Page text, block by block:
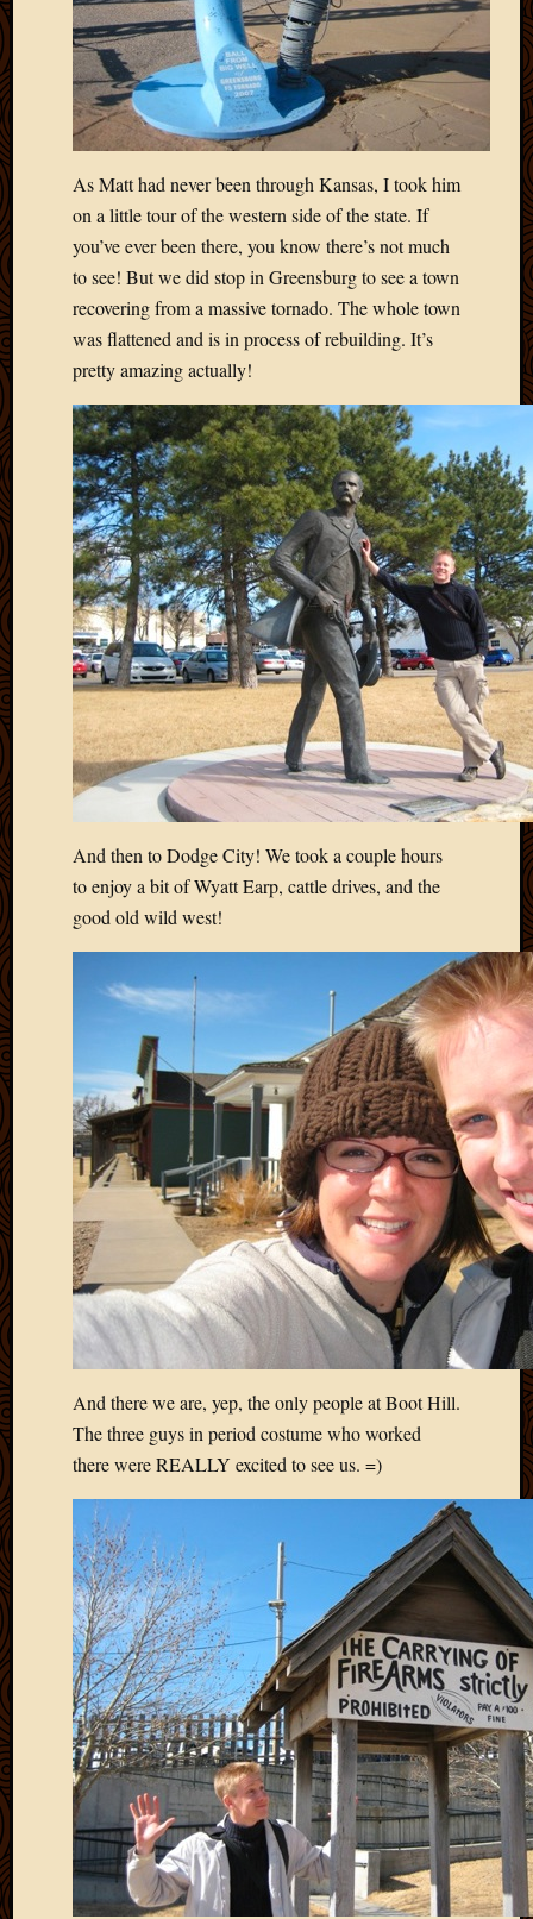
As Matt had never been through Kansas, I took him
on a little tour of the western side of the state. If
you’ve ever been there, you know there’s not much
to see! But we did stop in Greensburg to see a town
recovering from a massive tornado. The whole town
was flattened and is in process of rebuilding. It’s
pretty amazing actually!
And then to Dodge City! We took a couple hours
to enjoy a bit of Wyatt Earp, cattle drives, and the
good old wild west!
And there we are, yep, the only people at Boot Hill.
The three guys in period costume who worked
there were REALLY excited to see us. =)
Travel
Videos
Visitors
Archives
March
January
2019
August
2019
July
2019
2018
2018
August
2018
July
2018
June
March
2018
2018
January
2017
2017
2017
2017
August
2017
May
2016
March
January
July
March
2015
2014
2014
2014
2014
August
2014